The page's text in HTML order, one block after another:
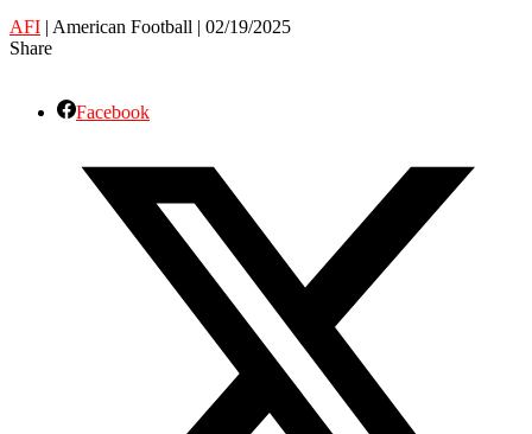
AFI | American Football | 02/19/2025
Share
Facebook